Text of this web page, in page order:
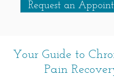
Request an
Your Guide to
Pain